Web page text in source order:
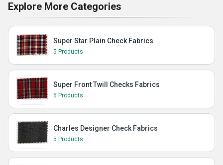
Explore More Categories
Super Star Plain Check Fabrics
5 Products
Super Front Twill Checks Fabrics
5 Products
Charles Designer Check Fabrics
5 Products